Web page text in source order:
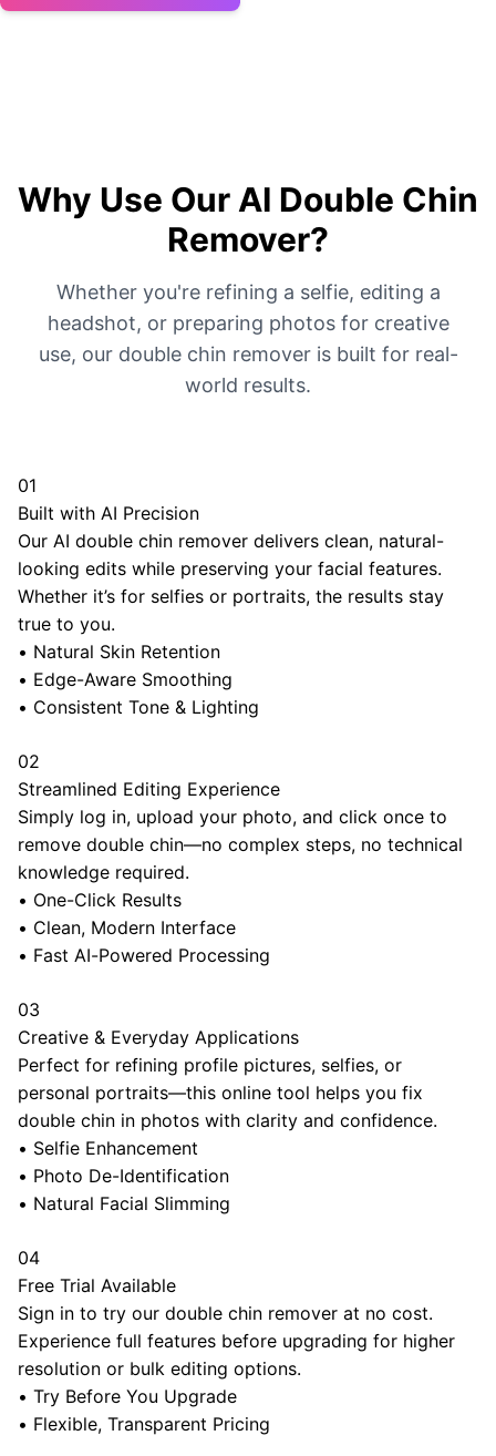
Why Use Our AI Double Chin
Remover?
Whether you're refining a selfie, editing a
headshot, or preparing photos for creative
use, our double chin remover is built for real-
world results.
01
Built with AI Precision
Our AI double chin remover delivers clean, natural-
looking edits while preserving your facial features.
Whether it’s for selfies or portraits, the results stay
true to you.
• Natural Skin Retention
• Edge-Aware Smoothing
• Consistent Tone & Lighting
02
Streamlined Editing Experience
Simply log in, upload your photo, and click once to
remove double chin—no complex steps, no technical
knowledge required.
• One-Click Results
• Clean, Modern Interface
• Fast AI-Powered Processing
03
Creative & Everyday Applications
Perfect for refining profile pictures, selfies, or
personal portraits—this online tool helps you fix
double chin in photos with clarity and confidence.
• Selfie Enhancement
• Photo De-Identification
• Natural Facial Slimming
04
Free Trial Available
Sign in to try our double chin remover at no cost.
Experience full features before upgrading for higher
resolution or bulk editing options.
• Try Before You Upgrade
• Flexible, Transparent Pricing